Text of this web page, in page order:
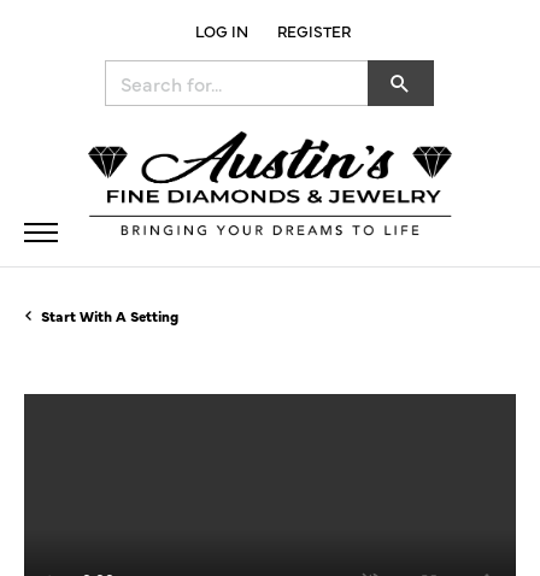
LOG IN
TOGGLE MY ACCOUNT MENU
REGISTER
Start With A Setting